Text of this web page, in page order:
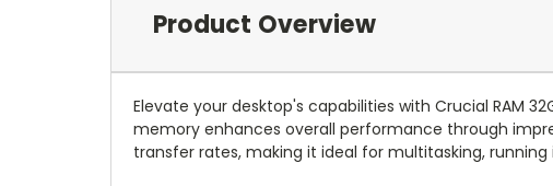
Product Overview
Elevate your desktop's capabilities with Crucial RAM
memory enhances overall performance through
transfer rates, making it ideal for multitasking,